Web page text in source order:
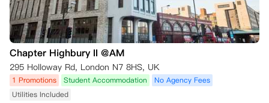
Chapter Highbury II @AM
295 Holloway Rd, London N7 8HS, UK
1 Promotions Student Accommodation
No Agency Fees
Utilities Included